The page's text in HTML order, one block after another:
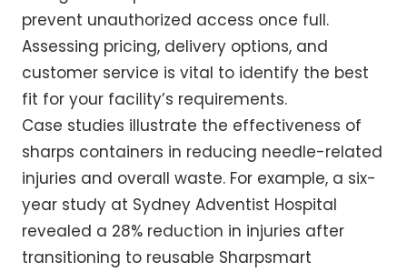
prevent unauthorized access once full.
Assessing pricing, delivery options, and
customer service is vital to identify the best
fit for your facility’s requirements.
Case studies illustrate the effectiveness of
sharps containers in reducing needle-related
injuries and overall waste. For example, a six-
year study at Sydney Adventist Hospital
revealed a 28% reduction in injuries after
transitioning to reusable Sharpsmart